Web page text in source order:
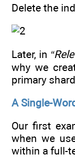
Delete the
Later, in
why we
primary
A Single-
Our first
when we
within a full-